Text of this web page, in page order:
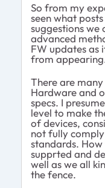
So from my
seen what
suggestions we
advanced
FW updates as
from
There are
Hardware and
specs. I
level to make
of devices,
not fully
standards. How
supprted and
well as we all
the fence.